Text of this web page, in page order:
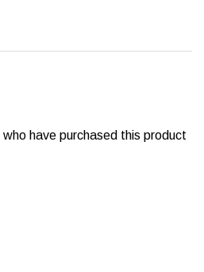
have purchased this product